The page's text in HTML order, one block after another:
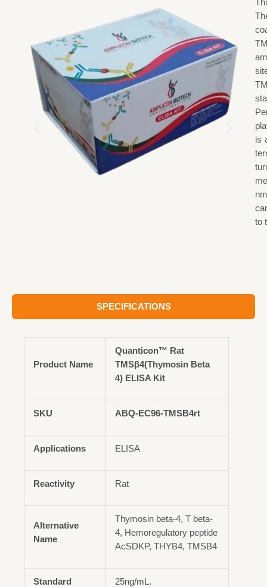
is
to
SPECIFICATIONS
Product Name
Quanticon™ Rat
TMSβ4(Thymosin Beta
4) ELISA Kit
SKU ABQ-EC96-TMSB4rt
Applications ELISA
Reactivity Rat
Alternative
Name
Thymosin beta-4, T beta-
4, Hemoregulatory peptide
AcSDKP, THYB4, TMSB4
Standard 25ng/mL.